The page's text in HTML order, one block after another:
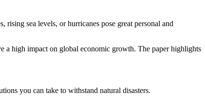
sea levels, or hurricanes pose great personal and
a high impact on global economic growth. The paper highlights
you can take to withstand natural disasters.